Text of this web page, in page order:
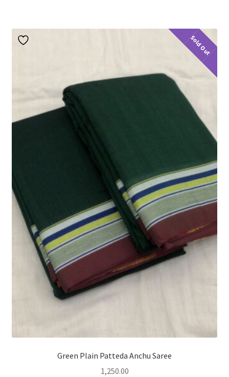
Sold Out
Green Plain Patteda Anchu Saree
1,250.00